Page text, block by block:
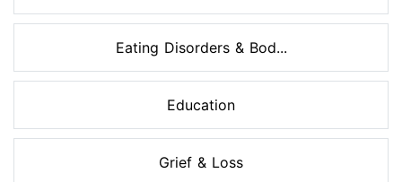
Eating Disorders & Bod...
Education
Grief & Loss